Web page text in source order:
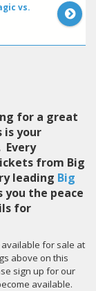
vs.
for a great
is your
from Big
leading Big
you the peace
for
for sale at
above on this
sign up for our
available.